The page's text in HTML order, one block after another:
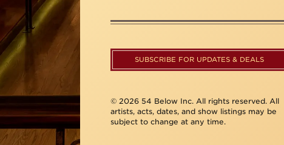
SUBSCRIBE FOR UPDATES & DEALS
© 2026 54 Below Inc. All rights reserved. All
artists, acts, dates, and show listings may be
subject to change at any time.